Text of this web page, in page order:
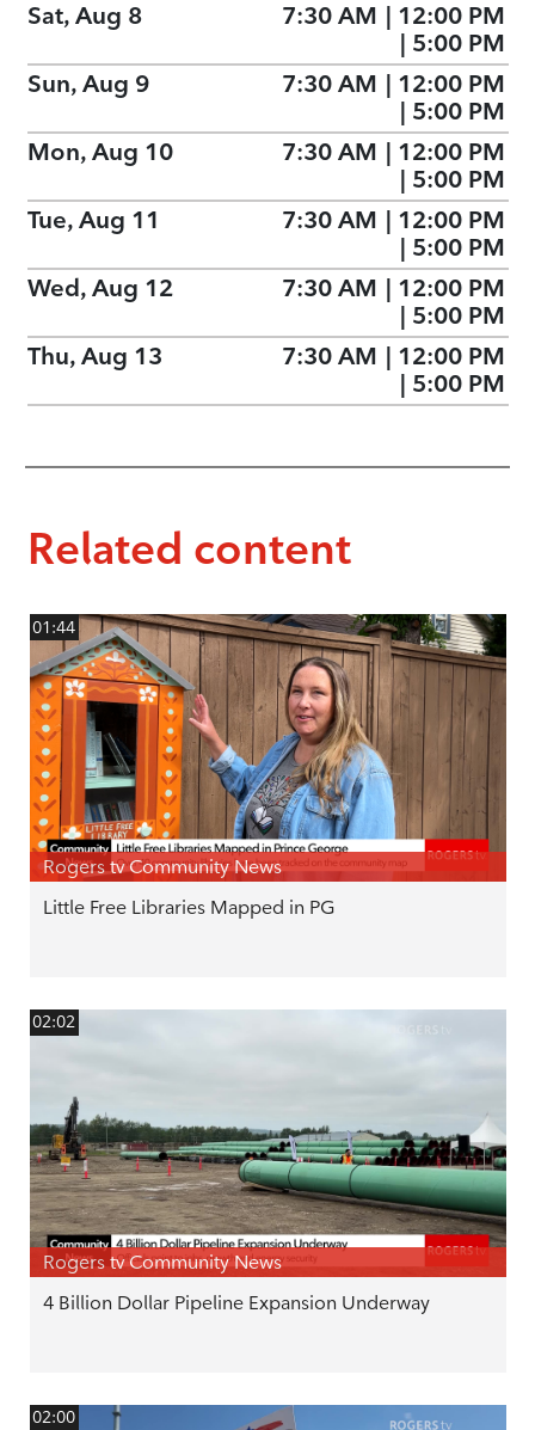
Sat, Aug 8
7:30 AM | 12:00 PM
| 5:00 PM
Sun, Aug 9
7:30 AM | 12:00 PM
| 5:00 PM
Mon, Aug 10
7:30 AM | 12:00 PM
| 5:00 PM
Tue, Aug 11
7:30 AM | 12:00 PM
| 5:00 PM
Wed, Aug 12
7:30 AM | 12:00 PM
| 5:00 PM
Thu, Aug 13
7:30 AM | 12:00 PM
| 5:00 PM
Related content
01:44
Rogers tv Community News
Little Free Libraries Mapped in PG
02:02
Rogers tv Community News
4 Billion Dollar Pipeline Expansion Underway
02:00